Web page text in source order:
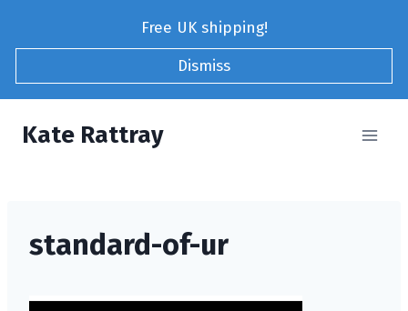
Free UK shipping!
Dismiss
Kate Rattray
standard-of-ur